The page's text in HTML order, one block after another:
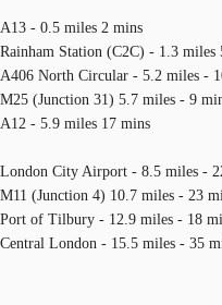
A13 - 0.5 miles 2 mins
Rainham Station (C2C) - 1.3 miles
A406 North Circular - 5.2 miles -
M25 (Junction 31) 5.7 miles - 9
A12 - 5.9 miles 17 mins
London City Airport - 8.5 miles -
M11 (Junction 4) 10.7 miles - 23
Port of Tilbury - 12.9 miles - 18
Central London - 15.5 miles - 35